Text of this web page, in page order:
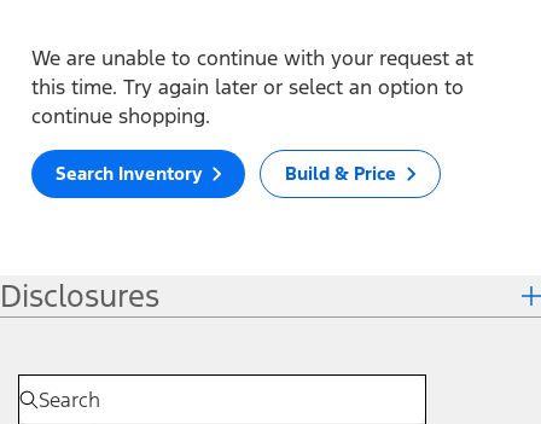
We are unable to continue with your request at
this time. Try again later or select an option to
continue shopping.
Search Inventory Build & Price
Disclosures